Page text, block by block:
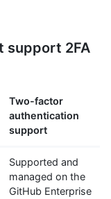
support 2FA
Two-factor
authentication
support
Supported and
managed on the
GitHub Enterprise